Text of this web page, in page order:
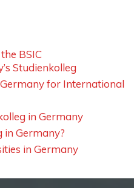
BSIC
Studienkolleg
for International
in Germany
in Germany?
in Germany